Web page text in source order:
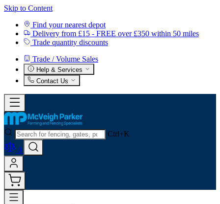
Skip to Content
Find your nearest depot
Delivery from £15 - FREE over £350 within 50 miles
Trade quantity discounts
Trade / Volume Sales
Help & Services
Contact Us
Ctrl+K
0